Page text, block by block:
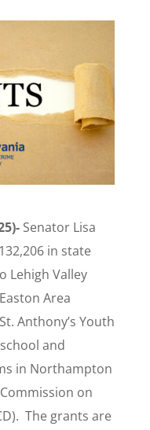
Senator Lisa
in state
Lehigh Valley
Area
Anthony’s Youth
and
in Northampton
on
The grants are